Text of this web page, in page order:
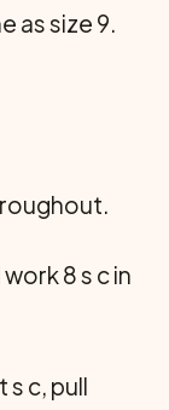
as size 9.
8 s c in
s c, pull